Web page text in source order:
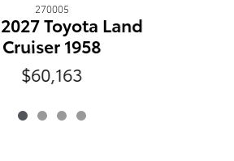
270005
Toyota Land
Cruiser 1958
$60,163